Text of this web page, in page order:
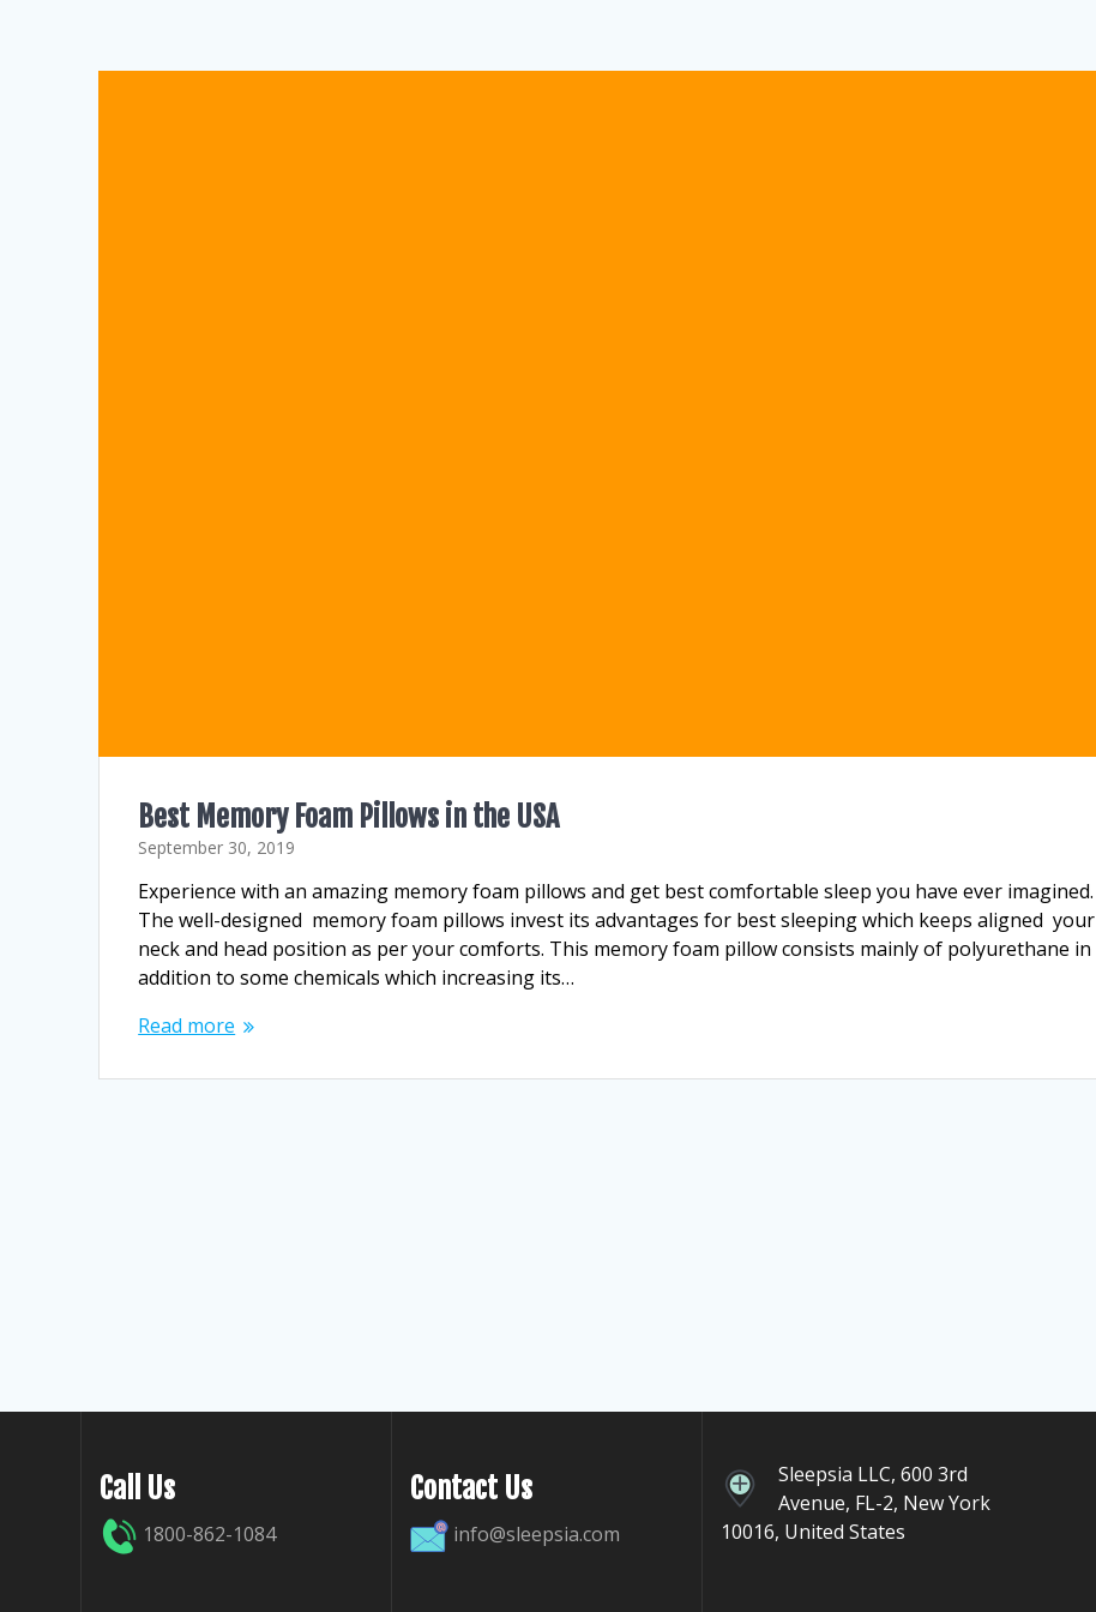
Best Memory Foam Pillows in the USA
September 30, 2019
Experience with an amazing memory foam pillows and get best comfortable sleep you have ever imagined.
The well-designed memory foam pillows invest its advantages for best sleeping which keeps aligned your
neck and head position as per your comforts. This memory foam pillow consists mainly of polyurethane in
addition to some chemicals which increasing its…
Read more
Call Us
1800-862-1084
Contact Us
info@sleepsia.com
Sleepsia LLC, 600 3rd
Avenue, FL-2, New York
10016, United States